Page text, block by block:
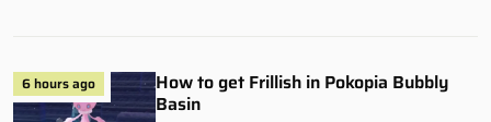
6 hours ago
How to get Frillish in Pokopia Bubbly
Basin